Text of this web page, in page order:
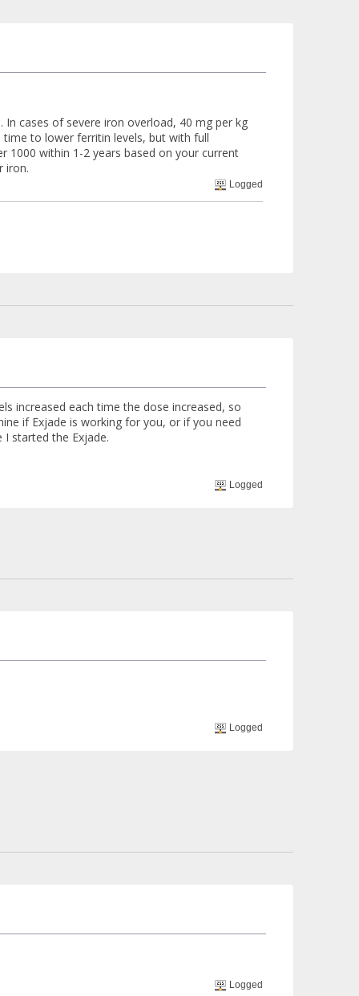
cases of severe iron overload, 40 mg per kg
to lower ferritin levels, but with full
1000 within 1-2 years based on your current
iron.
Logged
increased each time the dose increased, so
if Exjade is working for you, or if you need
started the Exjade.
Logged
Logged
Logged